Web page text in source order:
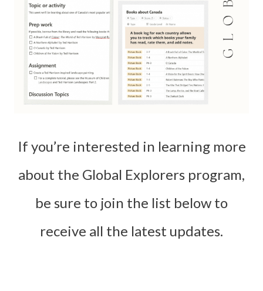
If you’re interested in learning more
about the Global Explorers program,
be sure to join the list below to
receive all the latest updates.